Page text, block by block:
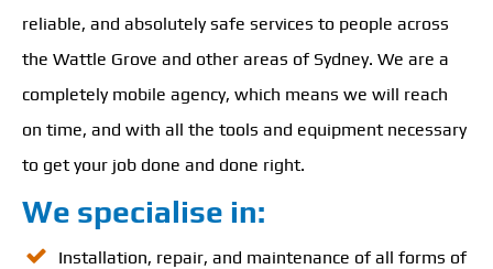
reliable, and absolutely safe services to people across
the Wattle Grove and other areas of Sydney. We are a
completely mobile agency, which means we will reach
on time, and with all the tools and equipment necessary
to get your job done and done right.
We specialise in:
Installation, repair, and maintenance of all forms of